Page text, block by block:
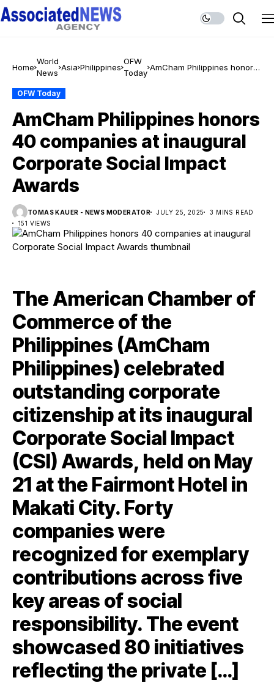
Home
World
News
Asia Philippines
OFW
Today
AmCham Philippines honors
OFW Today
AmCham Philippines honors
40 companies at inaugural
Corporate Social Impact
Awards
TOMAS KAUER - NEWS MODERATOR JULY 25, 2025
3 MINS READ
151 VIEWS
The American Chamber of
Commerce of the
Philippines (AmCham
Philippines) celebrated
outstanding corporate
citizenship at its inaugural
Corporate Social Impact
(CSI) Awards, held on May
21 at the Fairmont Hotel in
Makati City. Forty
companies were
recognized for exemplary
contributions across five
key areas of social
responsibility. The event
showcased 80 initiatives
reflecting the private […]